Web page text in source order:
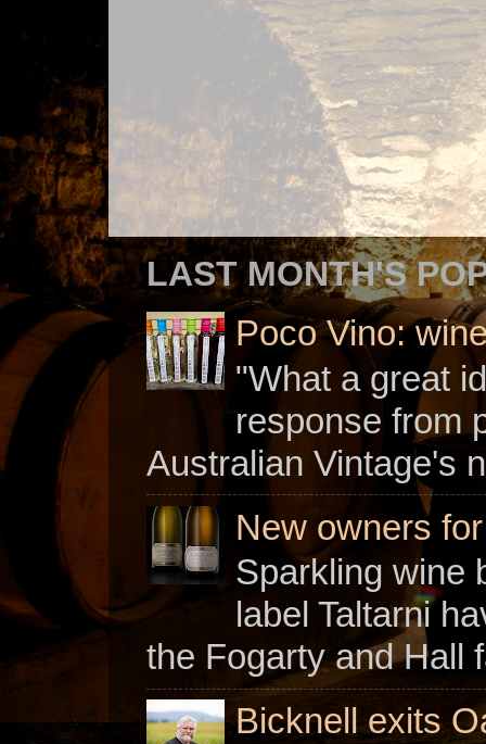
LAST MONTH'S
Poco Vino:
"What a great
response from
Australian Vintage's
New owners
Sparkling wine
label Taltarni
the Fogarty and Hall
Bicknell exits